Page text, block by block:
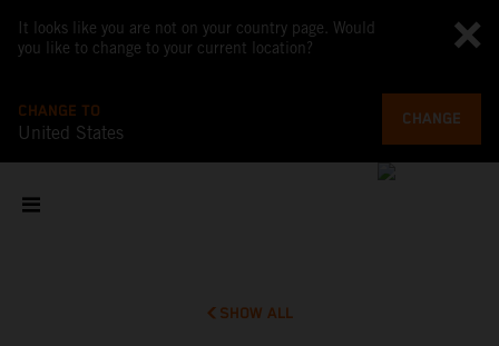
It looks like you are not on your country page. Would
you like to change to your current location?
CHANGE TO
United States
CHANGE
SHOW ALL